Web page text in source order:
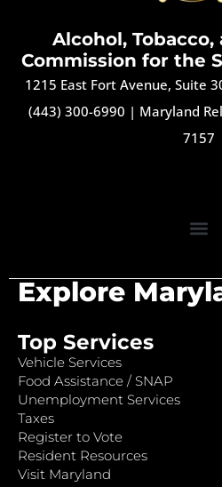
Alcohol, Tobacco,
Commission for the
1215 East Fort Avenue, Suite
(443) 300-6990 | Maryland
7157
Explore
Top Services
Vehicle Services
Food Assistance / SNAP
Unemployment Services
Taxes
Register to Vote
Resident Resources
Visit Maryland